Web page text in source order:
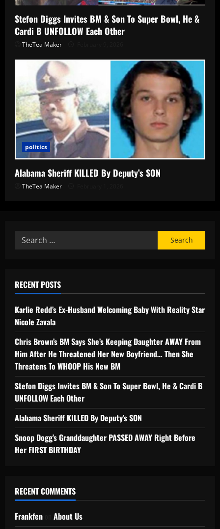
Stefon Diggs Invites BM & Son To Super Bowl, He &
Cardi B UNFOLLOW Each Other
TheTea Maker
politics
Alabama Sheriff KILLED By Deputy’s SON
TheTea Maker
RECENT POSTS
Karlie Redd’s Ex-Husband Welcoming Baby With Reality Star
Nicole Zavala
Chris Brown’s BM Says She’s Keeping Daughter AWAY From
Him After He Threatened Her New Boyfriend… Then She
Threatens To WHOOP His New BM
Stefon Diggs Invites BM & Son To Super Bowl, He & Cardi B
UNFOLLOW Each Other
Alabama Sheriff KILLED By Deputy’s SON
Snoop Dogg’s Granddaughter PASSED AWAY Right Before
Her FIRST BIRTHDAY
RECENT COMMENTS
Frankfen
About Us